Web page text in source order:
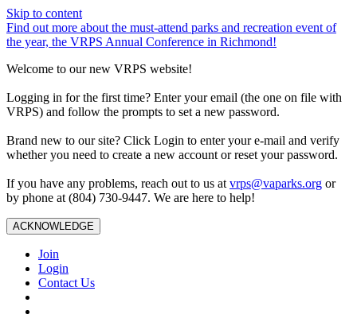
Skip to content
Find out more about the must-attend parks and recreation event of
the year, the VRPS Annual Conference in Richmond!
Welcome to our new VRPS website!
Logging in for the first time? Enter your email (the one on file with
VRPS) and follow the prompts to set a new password.
Brand new to our site? Click Login to enter your e-mail and verify
whether you need to create a new account or reset your password.
If you have any problems, reach out to us at vrps@vaparks.org or
by phone at (804) 730-9447. We are here to help!
ACKNOWLEDGE
Join
Login
Contact Us